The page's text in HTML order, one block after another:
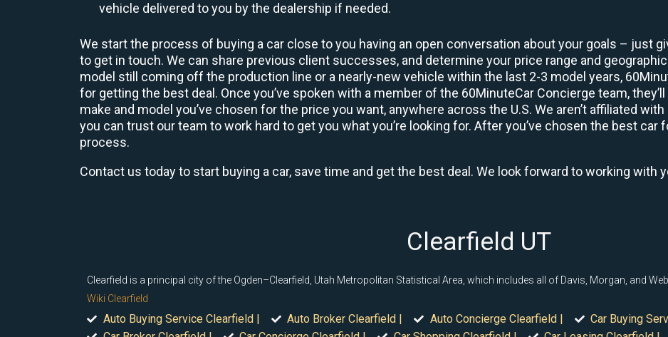
vehicle delivered to you by the dealership if needed.
We start the process of buying a car close to you having an open conversation about your goals – just
to get in touch. We can share previous client successes, and determine your price range and
model still coming off the production line or a nearly-new vehicle within the last 2-3 model years,
for getting the best deal. Once you’ve spoken with a member of the 60MinuteCar Concierge team,
make and model you’ve chosen for the price you want, anywhere across the U.S. We aren’t affiliated
you can trust our team to work hard to get you what you’re looking for. After you’ve chosen the best car
process.
Contact us today to start buying a car, save time and get the best deal. We look forward to working with
Clearfield UT
Clearfield is a principal city of the Ogden–Clearfield, Utah Metropolitan Statistical Area, which includes all of Davis, Morgan, and
Wiki Clearfield
Auto Buying Service Clearfield | Auto Broker Clearfield | Auto Concierge Clearfield |
Car Buying